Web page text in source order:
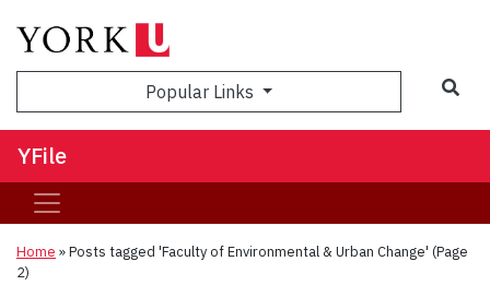
Popular Links
YFile
Home »Posts tagged 'Faculty of Environmental & Urban Change' (Page
2)